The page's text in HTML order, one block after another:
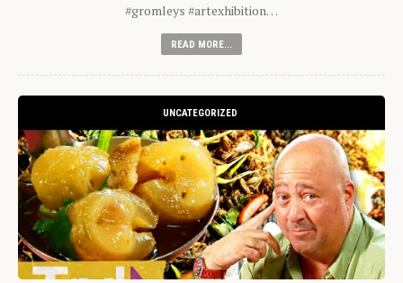
#gromleys #artexhibition…
READ MORE...
UNCATEGORIZED